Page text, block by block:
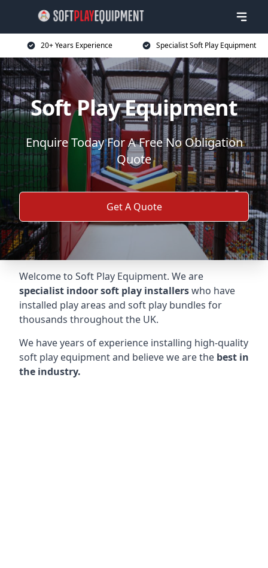
20+ Years Experience Specialist Soft Play Equipment
Soft Play Equipment
Enquire Today For A Free No Obligation
Quote
Get A Quote
Welcome to Soft Play Equipment. We are
specialist indoor soft play installerswho have
installed play areas and soft play bundles for
thousands throughout the UK.
We have years of experience installing high-quality
soft play equipment and believe we are the best in
the industry.